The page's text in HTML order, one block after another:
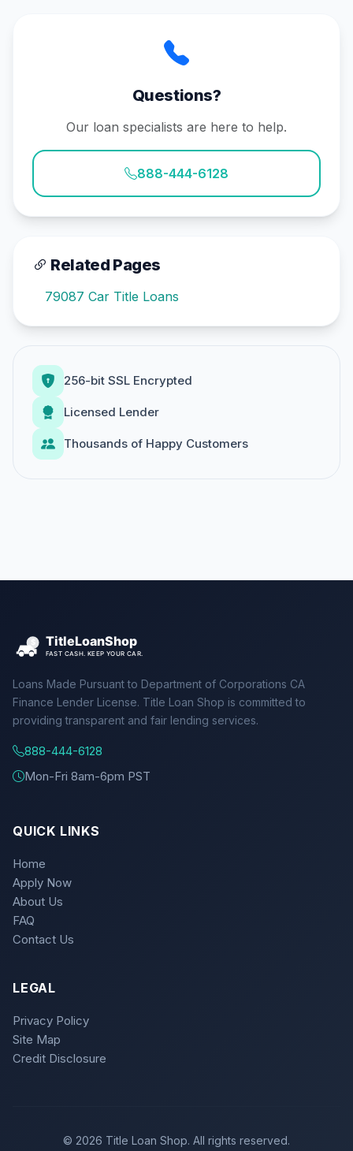
Questions?
Our loan specialists are here to help.
888-444-6128
Related Pages
79087 Car Title Loans
256-bit SSL Encrypted
Licensed Lender
Thousands of Happy Customers
Loans Made Pursuant to Department of Corporations CA
Finance Lender License. Title Loan Shop is committed to
providing transparent and fair lending services.
888-444-6128
Mon-Fri 8am-6pm PST
QUICK LINKS
Home
Apply Now
About Us
FAQ
Contact Us
LEGAL
Privacy Policy
Site Map
Credit Disclosure
© 2026 Title Loan Shop. All rights reserved.